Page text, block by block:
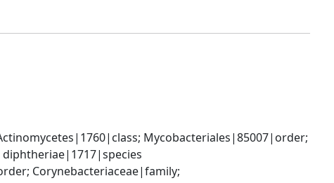
Mycobacteriales|85007|order;
Corynebacteriaceae|family;